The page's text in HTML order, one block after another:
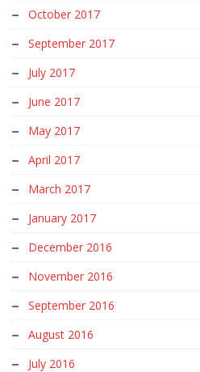
October 2017
September 2017
July 2017
June 2017
May 2017
April 2017
March 2017
January 2017
December 2016
November 2016
September 2016
August 2016
July 2016